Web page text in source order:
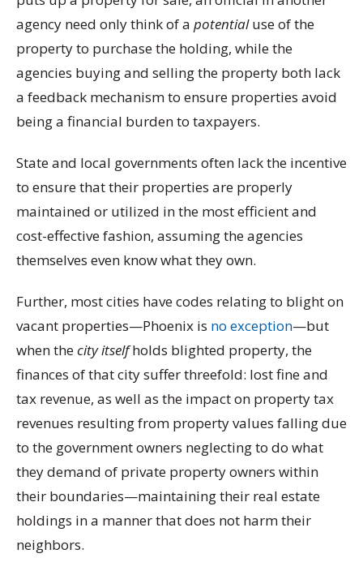
agency need only think of a potentialuse of the
property to purchase the holding, while the
agencies buying and selling the property both lack
a feedback mechanism to ensure properties avoid
being a financial burden to taxpayers.
State and local governments often lack the incentive
to ensure that their properties are properly
maintained or utilized in the most efficient and
cost-effective fashion, assuming the agencies
themselves even know what they own.
Further, most cities have codes relating to blight on
vacant properties—Phoenix is no exception—but
when thecity itselfholds blighted property, the
finances of that city suffer threefold: lost fine and
tax revenue, as well as the impact on property tax
revenues resulting from property values falling due
to the government owners neglecting to do what
they demand of private property owners within
their boundaries—maintaining their real estate
holdings in a manner that does not harm their
neighbors.